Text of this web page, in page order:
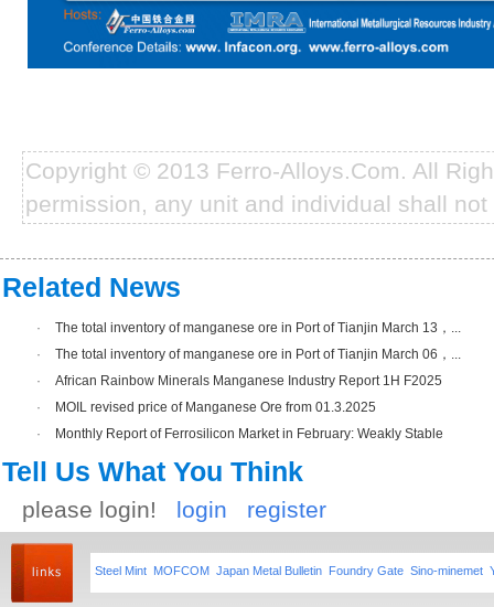
Copyright © 2013 Ferro-Alloys.Com. All
permission, any unit and individual shall
Related News
·
The total inventory of manganese ore in Port of Tianjin March 13，...
·
The total inventory of manganese ore in Port of Tianjin March 06，...
·
African Rainbow Minerals Manganese Industry Report 1H F2025
·
MOIL revised price of Manganese Ore from 01.3.2025
·
Monthly Report of Ferrosilicon Market in February: Weakly Stable
Tell Us What You Think
please login! login register
Steel Mint MOFCOM Japan Metal Bulletin Foundry Gate Sino-minemet